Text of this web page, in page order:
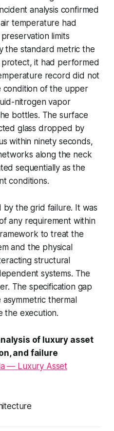
analysis confirmed
temperature had
limits
the standard metric the
it had performed
record did not
condition of the upper
nitrogen vapor
bottles. The surface
glass dropped by
within ninety seconds,
along the neck
sequentially as the
conditions.
by the grid failure. It was
any requirement within
to treat the
and the physical
structural
systems. The
The specification gap
thermal
the execution.
of luxury asset
and failure
— Luxury Asset